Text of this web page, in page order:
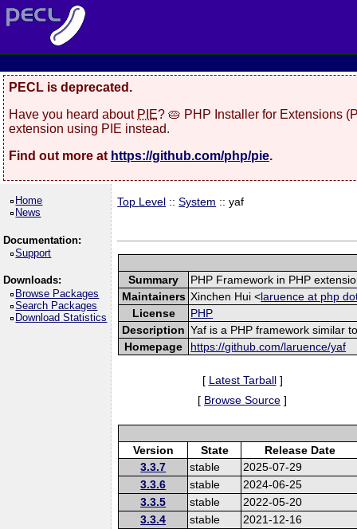
PECL is deprecated.
Have you heard about PIE? 🥧 PHP Installer for Extensions
extension using PIE instead.
Find out more at https://github.com/php/pie.
Home
News
Documentation:
Support
Downloads:
Browse Packages
Search Packages
Download Statistics
Top Level ::System :: yaf
Summary
PHP Framework in PHP
Maintainers Xinchen Hui <laruence at php
License
PHP
Description Yaf is a PHP framework similar
Homepage
https://github.com/laruence/yaf
[ Latest Tarball]
[ Browse Source ]
Version State
Release Date
3.3.7
stable
2025-07-29
3.3.6
stable
2024-06-25
3.3.5
stable
2022-05-20
3.3.4
stable
2021-12-16